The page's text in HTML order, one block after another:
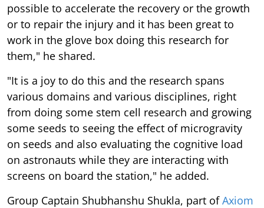
possible to accelerate the recovery or the growth
or to repair the injury and it has been great to
work in the glove box doing this research for
them," he shared.
"It is a joy to do this and the research spans
various domains and various disciplines, right
from doing some stem cell research and growing
some seeds to seeing the effect of microgravity
on seeds and also evaluating the cognitive load
on astronauts while they are interacting with
screens on board the station," he added.
Group Captain Shubhanshu Shukla, part ofAxiom